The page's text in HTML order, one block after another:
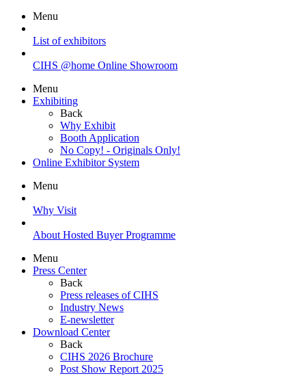
Menu
List of exhibitors
CIHS @home Online Showroom
Menu
Exhibiting
Back
Why Exhibit
Booth Application
No Copy! - Originals Only!
Online Exhibitor System
Menu
Why Visit
About Hosted Buyer Programme
Menu
Press Center
Back
Press releases of CIHS
Industry News
E-newsletter
Download Center
Back
CIHS 2026 Brochure
Post Show Report 2025